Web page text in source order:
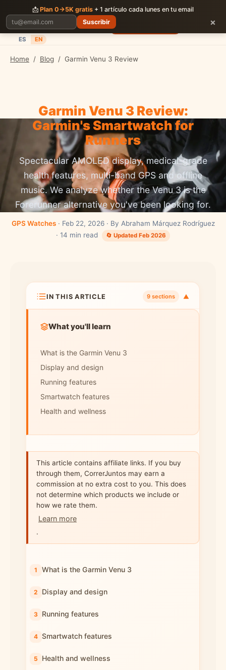
CORRERJUNTOS
PlanesBlogCarreras Precios
ES EN
Home / Blog / Garmin Venu 3 Review
Garmin Venu 3 Review:
Garmin's Smartwatch for
Runners
Spectacular AMOLED display, medical-grade
health features, multi-band GPS and offline
music. We analyze whether the Venu 3 is the
Forerunner alternative you've been looking for.
GPS Watches· Feb 22, 2026 · By Abraham Márquez Rodríguez
· 14 min read
🔄 Updated Feb 2026
IN THIS ARTICLE 9 sections ▼
What you'll learn
What is the Garmin Venu 3
Display and design
Running features
Smartwatch features
Health and wellness
This article contains affiliate links. If you buy
through them, CorrerJuntos may earn a
commission at no extra cost to you. This does
not determine which products we include or
how we rate them.
Learn more
.
What is the Garmin Venu 3
Display and design
Running features
Smartwatch features
Health and wellness
📩 Plan 0→5K gratis + 1 artículo cada lunes en tu email
Suscribir
×